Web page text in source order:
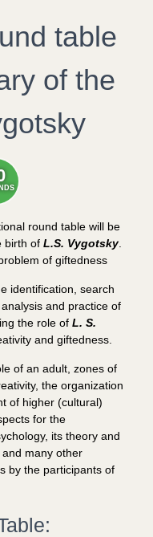
table
of the
round table will be
birth of L.S. Vygotsky.
of giftedness
identification, search
and practice of
the role of L. S.
and giftedness.
of an adult, zones of
the organization
of higher (cultural)
for the
its theory and
many other
by the participants of